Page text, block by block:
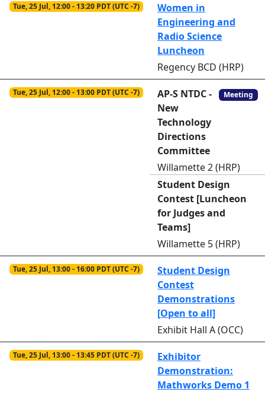
Tue, 25 Jul, 12:00 - 13:20 PDT (UTC -7)
Women in
Engineering and
Radio Science
Luncheon
Regency BCD (HRP)
Tue, 25 Jul, 12:00 - 13:00 PDT (UTC -7) Meeting
AP-S NTDC -
New
Technology
Directions
Committee
Willamette 2 (HRP)
Student Design
Contest [Luncheon
for Judges and
Teams]
Willamette 5 (HRP)
Tue, 25 Jul, 13:00 - 16:00 PDT (UTC -7)
Student Design
Contest
Demonstrations
[Open to all]
Exhibit Hall A (OCC)
Tue, 25 Jul, 13:00 - 13:45 PDT (UTC -7)
Exhibitor
Demonstration:
Mathworks Demo 1